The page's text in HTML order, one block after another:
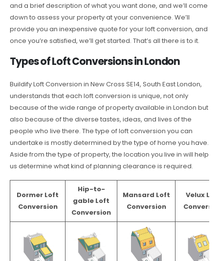
and a brief description of what you want done, and we’ll come
down to assess your property at your convenience. We’ll
provide you an inexpensive quote for your loft conversion, and
once you’re satisfied, we’ll get started. That’s all there is to it.
Types of Loft Conversions in London
Buildify Loft Conversion in New Cross SE14, South East London,
understands that each loft conversion is unique, not only
because of the wide range of property available in London but
also because of the diverse tastes, ideas, and lives of the
people who live there. The type of loft conversion you can
undertake is mostly determined by the type of home you have.
Aside from the type of property, the location you live in will help
us determine what kind of planning clearance is required.
Dormer Loft
Conversion
Hip-to-
gable Loft
Conversion
Mansard Loft
Conversion
Velux